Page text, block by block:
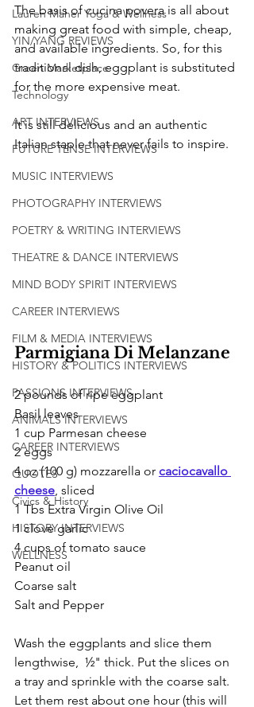
Lauren Maher Yoga & Wellness
YIN/YANG REVIEWS
Green Marketplace
Technology
ART INTERVIEWS
FUTURE TENSE INTERVIEWS
MUSIC INTERVIEWS
PHOTOGRAPHY INTERVIEWS
POETRY & WRITING INTERVIEWS
THEATRE & DANCE INTERVIEWS
MIND BODY SPIRIT INTERVIEWS
CAREER INTERVIEWS
FILM & MEDIA INTERVIEWS
HISTORY & POLITICS INTERVIEWS
PASSIONS INTERVIEWS
ANIMALS INTERVIEWS
CAREER INTERVIEWS
QUOTES
Civics & History
HISTORY INTERVIEWS
WELLNESS
The basis of cucina povera is all about
making great food with simple, cheap,
and available ingredients. So, for this
traditional dish, eggplant is substituted
for the more expensive meat.
It is still delicious and an authentic
Italian staple that never fails to inspire.
Parmigiana Di Melanzane
2 pounds of ripe eggplant
Basil leaves
1 cup Parmesan cheese
2 eggs
4 oz (100 g) mozzarella or caciocavallo
cheese, sliced
1 Tbs Extra Virgin Olive Oil
1 clove garlic
4 cups of tomato sauce
Peanut oil
Coarse salt
Salt and Pepper
Wash the eggplants and slice them
lengthwise,  ½" thick. Put the slices on
a tray and sprinkle with the coarse salt.
Let them rest about one hour (this will